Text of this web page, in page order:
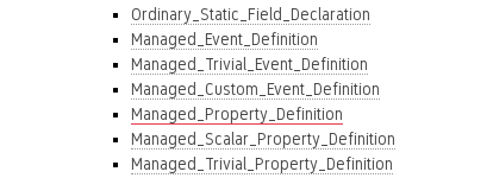
Ordinary_Static_Field_Declaration
Managed_Event_Definition
Managed_Trivial_Event_Definition
Managed_Custom_Event_Definition
Managed_Property_Definition
Managed_Scalar_Property_Definition
Managed_Trivial_Property_Definition